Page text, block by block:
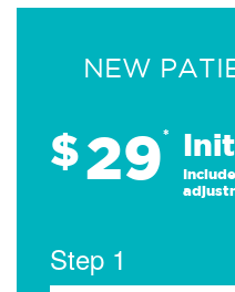
NEW
$29*
Step 1